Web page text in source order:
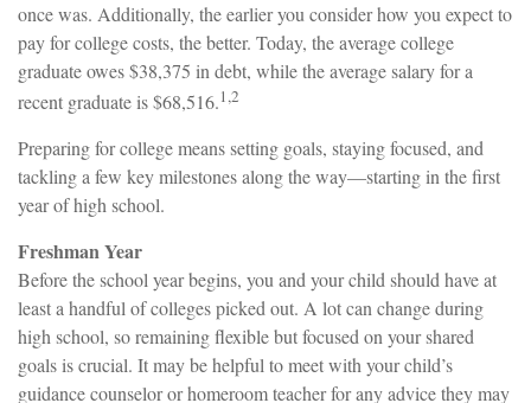
once was. Additionally, the earlier you consider how you expect to
pay for college costs, the better. Today, the average college
graduate owes $38,375 in debt, while the average salary for a
recent graduate is $68,516.1,2
Preparing for college means setting goals, staying focused, and
tackling a few key milestones along the way—starting in the first
year of high school.
Freshman Year
Before the school year begins, you and your child should have at
least a handful of colleges picked out. A lot can change during
high school, so remaining flexible but focused on your shared
goals is crucial. It may be helpful to meet with your child’s
guidance counselor or homeroom teacher for any advice they may